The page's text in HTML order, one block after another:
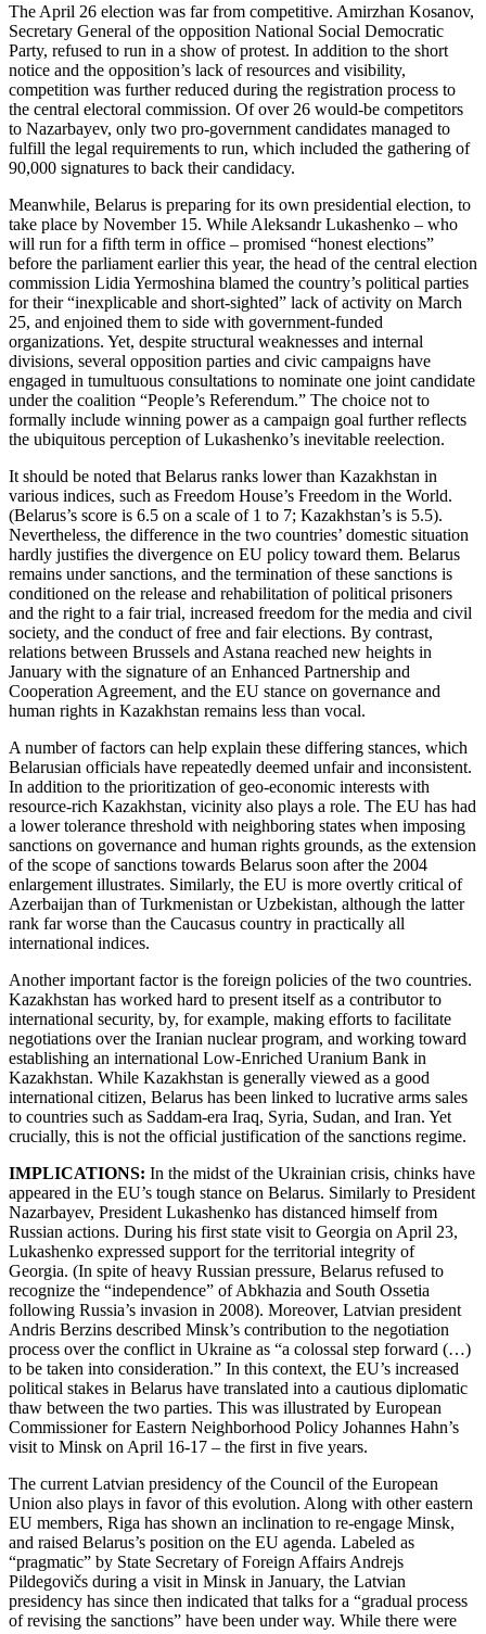
The April 26 election was far from competitive. Amirzhan Kosanov,
Secretary General of the opposition National Social Democratic
Party, refused to run in a show of protest. In addition to the short
notice and the opposition’s lack of resources and visibility,
competition was further reduced during the registration process to
the central electoral commission. Of over 26 would-be competitors
to Nazarbayev, only two pro-government candidates managed to
fulfill the legal requirements to run, which included the gathering of
90,000 signatures to back their candidacy.
Meanwhile, Belarus is preparing for its own presidential election, to
take place by November 15. While Aleksandr Lukashenko – who
will run for a fifth term in office – promised “honest elections”
before the parliament earlier this year, the head of the central election
commission Lidia Yermoshina blamed the country’s political parties
for their “inexplicable and short-sighted” lack of activity on March
25, and enjoined them to side with government-funded
organizations. Yet, despite structural weaknesses and internal
divisions, several opposition parties and civic campaigns have
engaged in tumultuous consultations to nominate one joint candidate
under the coalition “People’s Referendum.” The choice not to
formally include winning power as a campaign goal further reflects
the ubiquitous perception of Lukashenko’s inevitable reelection.
It should be noted that Belarus ranks lower than Kazakhstan in
various indices, such as Freedom House’s Freedom in the World.
(Belarus’s score is 6.5 on a scale of 1 to 7; Kazakhstan’s is 5.5).
Nevertheless, the difference in the two countries’ domestic situation
hardly justifies the divergence on EU policy toward them. Belarus
remains under sanctions, and the termination of these sanctions is
conditioned on the release and rehabilitation of political prisoners
and the right to a fair trial, increased freedom for the media and civil
society, and the conduct of free and fair elections. By contrast,
relations between Brussels and Astana reached new heights in
January with the signature of an Enhanced Partnership and
Cooperation Agreement, and the EU stance on governance and
human rights in Kazakhstan remains less than vocal.
A number of factors can help explain these differing stances, which
Belarusian officials have repeatedly deemed unfair and inconsistent.
In addition to the prioritization of geo-economic interests with
resource-rich Kazakhstan, vicinity also plays a role. The EU has had
a lower tolerance threshold with neighboring states when imposing
sanctions on governance and human rights grounds, as the extension
of the scope of sanctions towards Belarus soon after the 2004
enlargement illustrates. Similarly, the EU is more overtly critical of
Azerbaijan than of Turkmenistan or Uzbekistan, although the latter
rank far worse than the Caucasus country in practically all
international indices.
Another important factor is the foreign policies of the two countries.
Kazakhstan has worked hard to present itself as a contributor to
international security, by, for example, making efforts to facilitate
negotiations over the Iranian nuclear program, and working toward
establishing an international Low-Enriched Uranium Bank in
Kazakhstan. While Kazakhstan is generally viewed as a good
international citizen, Belarus has been linked to lucrative arms sales
to countries such as Saddam-era Iraq, Syria, Sudan, and Iran. Yet
crucially, this is not the official justification of the sanctions regime.
IMPLICATIONS: In the midst of the Ukrainian crisis, chinks have
appeared in the EU’s tough stance on Belarus. Similarly to President
Nazarbayev, President Lukashenko has distanced himself from
Russian actions. During his first state visit to Georgia on April 23,
Lukashenko expressed support for the territorial integrity of
Georgia. (In spite of heavy Russian pressure, Belarus refused to
recognize the “independence” of Abkhazia and South Ossetia
following Russia’s invasion in 2008). Moreover, Latvian president
Andris Berzins described Minsk’s contribution to the negotiation
process over the conflict in Ukraine as “a colossal step forward (…)
to be taken into consideration.” In this context, the EU’s increased
political stakes in Belarus have translated into a cautious diplomatic
thaw between the two parties. This was illustrated by European
Commissioner for Eastern Neighborhood Policy Johannes Hahn’s
visit to Minsk on April 16-17 – the first in five years.
The current Latvian presidency of the Council of the European
Union also plays in favor of this evolution. Along with other eastern
EU members, Riga has shown an inclination to re-engage Minsk,
and raised Belarus’s position on the EU agenda. Labeled as
“pragmatic” by State Secretary of Foreign Affairs Andrejs
Pildegovičs during a visit in Minsk in January, the Latvian
presidency has since then indicated that talks for a “gradual process
of revising the sanctions” have been under way. While there were